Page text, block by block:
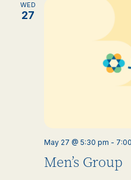
WED
27
Men’s Group
May 27 @ 5:30 pm -